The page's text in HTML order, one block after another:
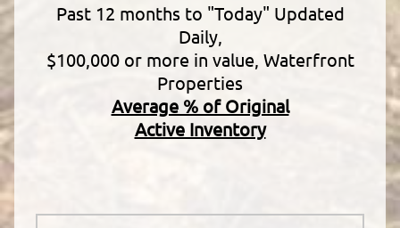
Past 12 months to "Today" Updated
Daily,
$100,000 or more in value, Waterfront
Properties
Average % of Original
Active Inventory